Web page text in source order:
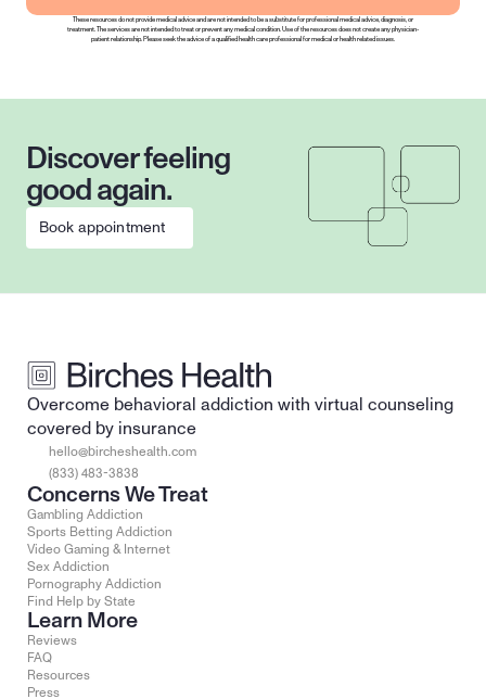
These resources do not provide medical advice and are not intended to be a substitute for professional medical advice, diagnosis, or
treatment. The services are not intended to treat or prevent any medical condition. Use of the resources does not create any physician-
patient relationship. Please seek the advice of a qualified health care professional for medical or health related issues.
Discover feeling
good again.
Book appointment
Overcome behavioral addiction with virtual counseling
covered by insurance
hello@bircheshealth.com
(833) 483-3838
Concerns We Treat
Gambling Addiction
Sports Betting Addiction
Video Gaming & Internet
Sex Addiction
Pornography Addiction
Find Help by State
Learn More
Reviews
FAQ
Resources
Press